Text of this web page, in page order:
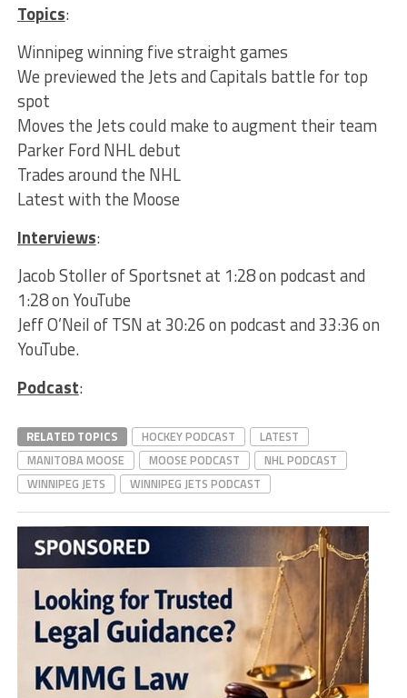
Topics:
Winnipeg winning five straight games
We previewed the Jets and Capitals battle for top
spot
Moves the Jets could make to augment their team
Parker Ford NHL debut
Trades around the NHL
Latest with the Moose
Interviews:
Jacob Stoller of Sportsnet at 1:28 on podcast and
1:28 on YouTube
Jeff O’Neil of TSN at 30:26 on podcast and 33:36 on
YouTube.
Podcast:
RELATED TOPICS HOCKEY PODCAST
LATEST
MANITOBA MOOSE
MOOSE PODCAST
NHL PODCAST
WINNIPEG JETS
WINNIPEG JETS PODCAST